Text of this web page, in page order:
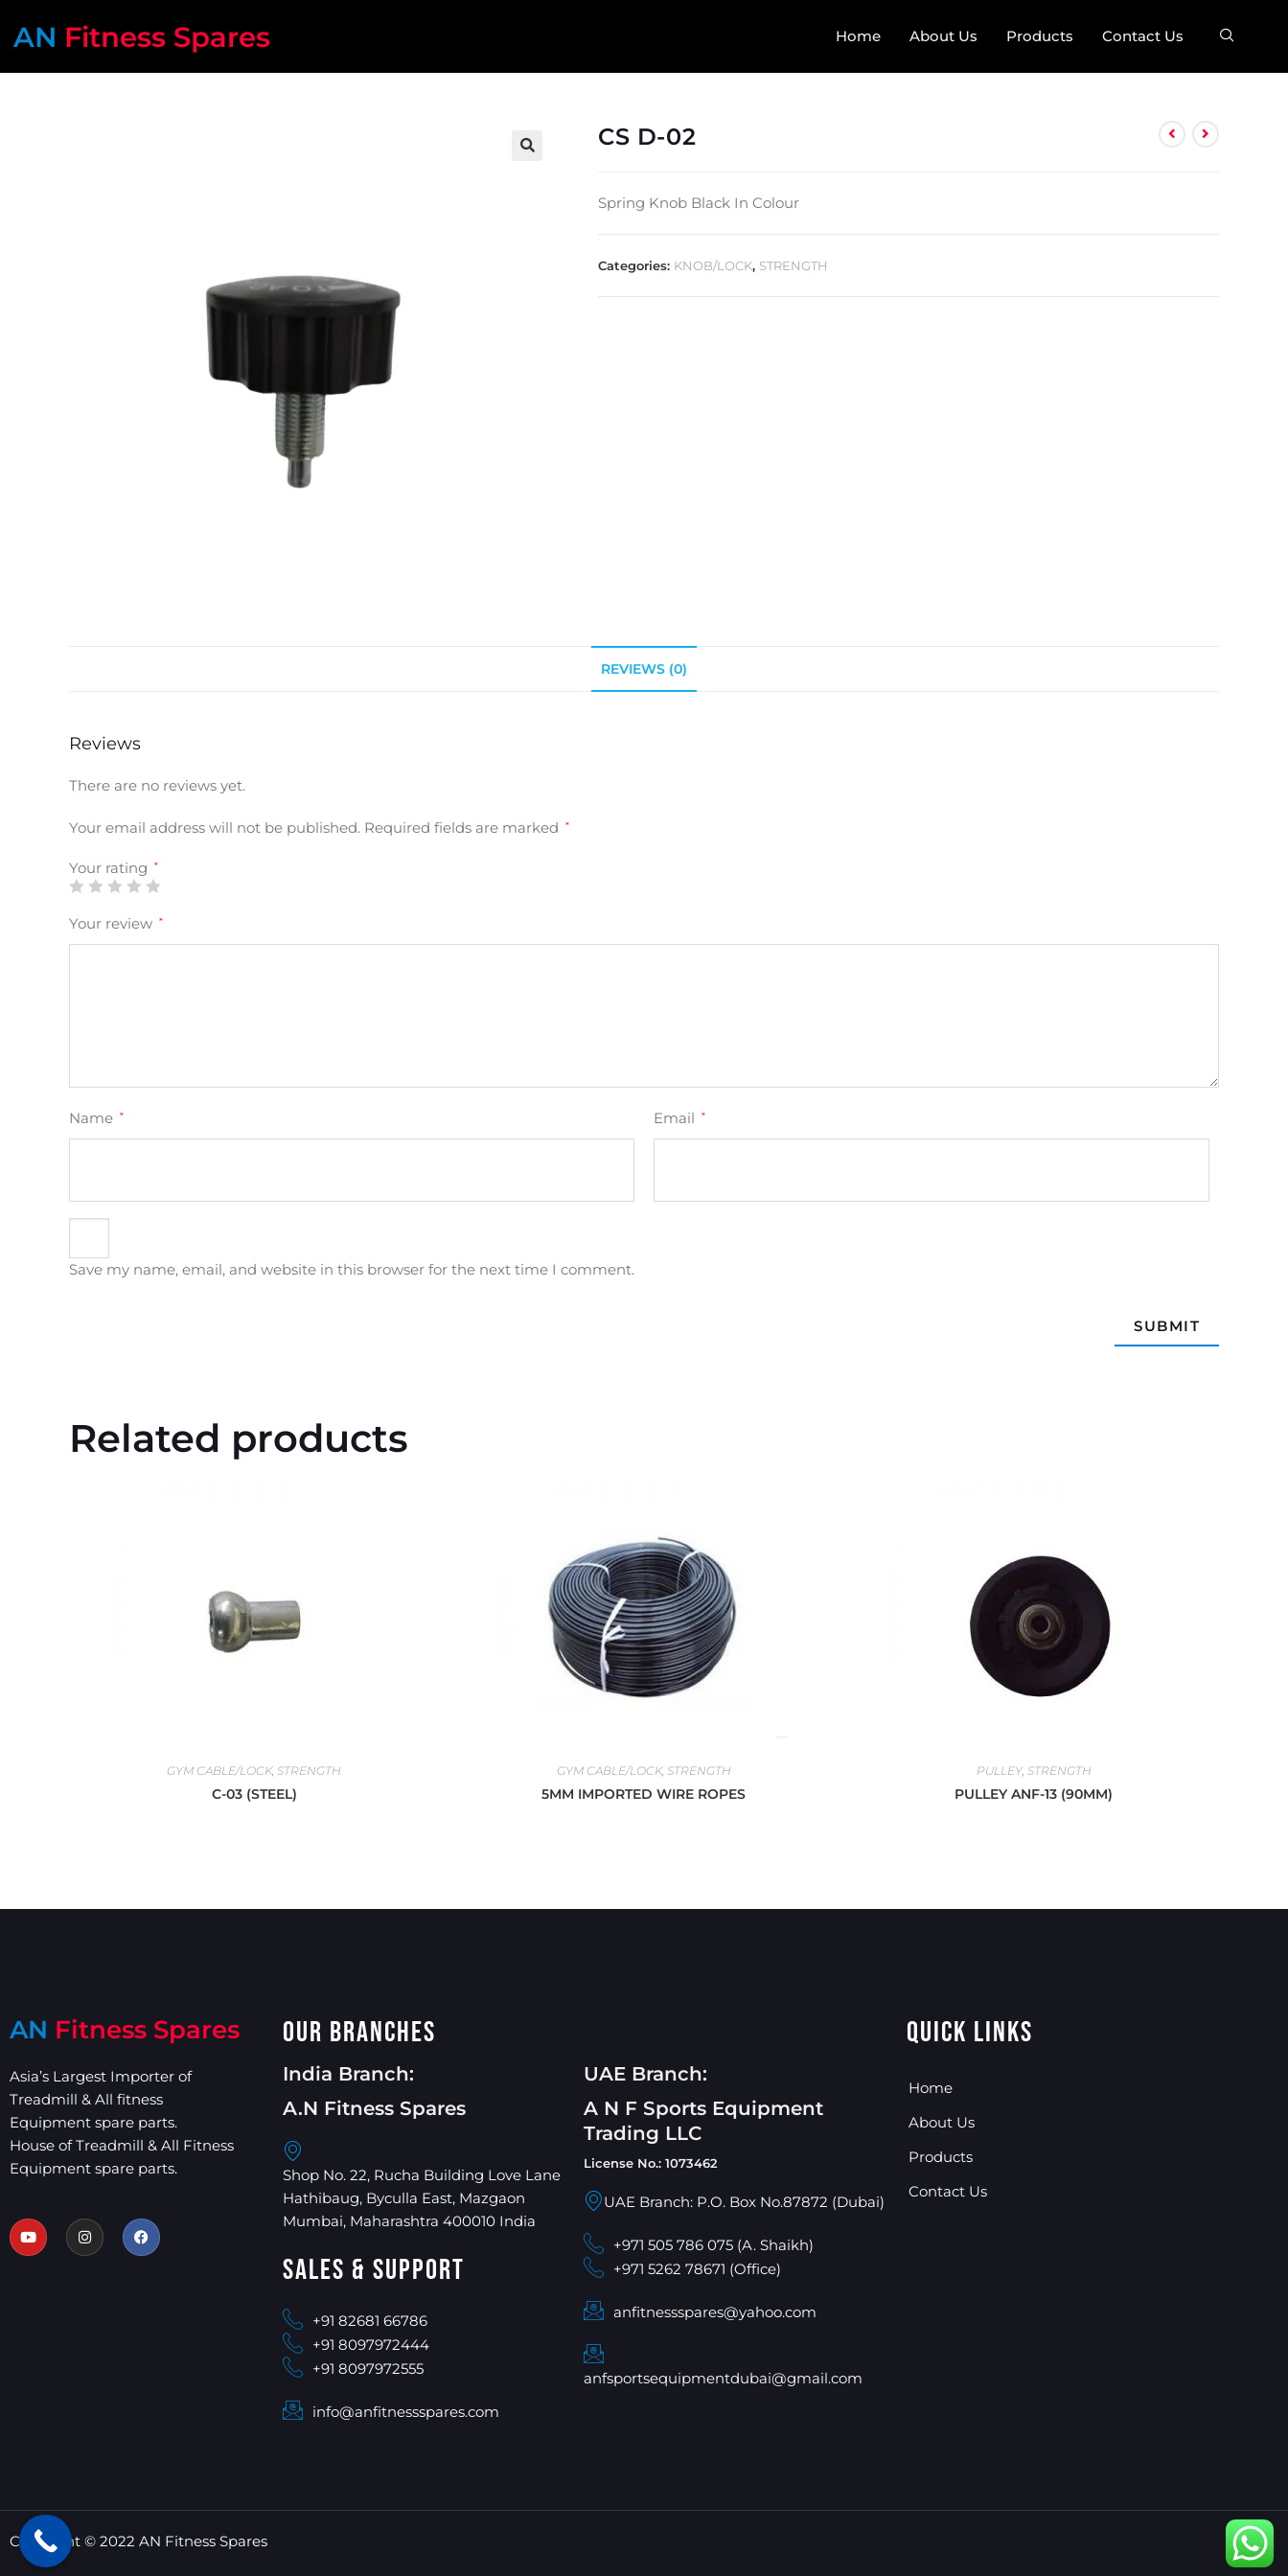
AN Fitness Spares Home About Us Products Contact Us
CS D-02
Spring Knob Black In Colour
Categories: KNOB/LOCK, STRENGTH
REVIEWS (0)
Reviews
There are no reviews yet.
Your email address will not be published. Required fields are marked *
Your rating *
Your review *
Name * Email *
Save my name, email, and website in this browser for the next time I comment.
Related products
GYM CABLE/LOCK,STRENGTH
C-03 (STEEL)
GYM CABLE/LOCK, STRENGTH
5MM IMPORTED WIRE ROPES
PULLEY, STRENGTH
PULLEY ANF-13 (90MM)
AN Fitness Spares
Asia’s Largest Importer of
Treadmill & All fitness
Equipment spare parts.
House of Treadmill & All Fitness
Equipment spare parts.
Our Branches
India Branch:
A.N Fitness Spares
Shop No. 22, Rucha Building Love Lane
Hathibaug, Byculla East, Mazgaon
Mumbai, Maharashtra 400010 India
Sales & Support
+91 82681 66786
+91 8097972444
+91 8097972555
info@anfitnessspares.com
UAE Branch:
A N F Sports Equipment
Trading LLC
License No.: 1073462
UAE Branch: P.O. Box No.87872 (Dubai)
+971 505 786 075 (A. Shaikh)
+971 5262 78671 (Office)
anfitnessspares@yahoo.com
anfsportsequipmentdubai@gmail.com
Quick Links
Home
About Us
Products
Contact Us
Copyright © 2022 AN Fitness Spares